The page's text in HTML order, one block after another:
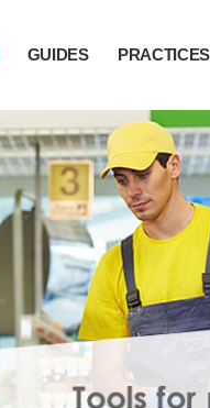
GUIDES PRACTICES